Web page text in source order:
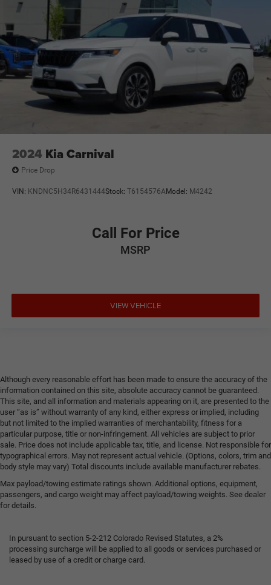
2024 Kia Carnival
Price Drop
VIN: KNDNC5H34R6431444Stock: T6154576AModel: M4242
Call For Price
MSRP
VIEW VEHICLE
Although every reasonable effort has been made to ensure the accuracy of the
information contained on this site, absolute accuracy cannot be guaranteed.
This site, and all information and materials appearing on it, are presented to the
user “as is” without warranty of any kind, either express or implied, including
but not limited to the implied warranties of merchantability, fitness for a
particular purpose, title or non-infringement. All vehicles are subject to prior
sale. Price does not include applicable tax, title, and license. Not responsible for
typographical errors. May not represent actual vehicle. (Options, colors, trim and
body style may vary) Total discounts include available manufacturer rebates.
Max payload/towing estimate ratings shown. Additional options, equipment,
passengers, and cargo weight may affect payload/towing weights. See dealer
for details.
In pursuant to section 5-2-212 Colorado Revised Statutes, a 2%
processing surcharge will be applied to all goods or services purchased or
leased by use of a credit or charge card.